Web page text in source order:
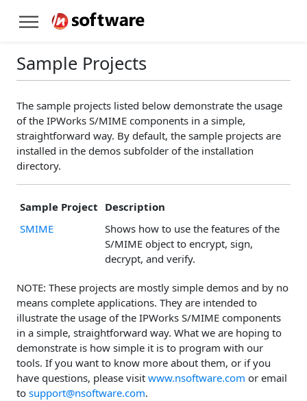
Sample Projects
The sample projects listed below demonstrate the usage
of the IPWorks S/MIME components in a simple,
straightforward way. By default, the sample projects are
installed in the demos subfolder of the installation
directory.
Sample Project Description
SMIME
Shows how to use the features of the
S/MIME object to encrypt, sign,
decrypt, and verify.
NOTE: These projects are mostly simple demos and by no
means complete applications. They are intended to
illustrate the usage of the IPWorks S/MIME components
in a simple, straightforward way. What we are hoping to
demonstrate is how simple it is to program with our
tools. If you want to know more about them, or if you
have questions, please visit www.nsoftware.com or email
to support@nsoftware.com.